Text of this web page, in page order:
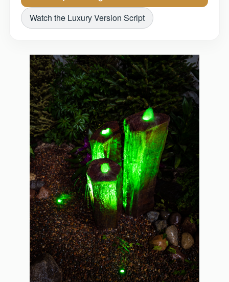
Watch the Luxury Version Script